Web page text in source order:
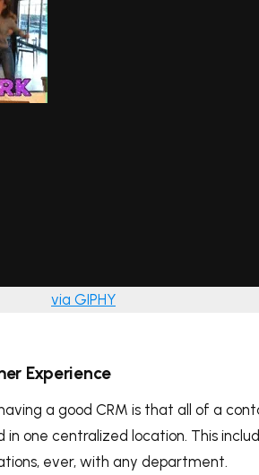
via GIPHY
Experience
a good CRM is that all of a
in one centralized location. This
ever, with any department.